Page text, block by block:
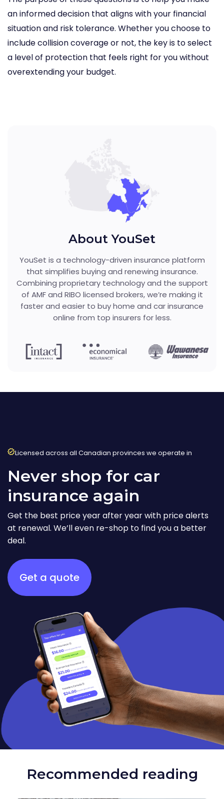
an informed decision that aligns with your financial
situation and risk tolerance. Whether you choose to
include collision coverage or not, the key is to select
a level of protection that feels right for you without
overextending your budget.
About YouSet
YouSet is a technology-driven insurance platform
that simplifies buying and renewing insurance.
Combining proprietary technology and the support
of AMF and RIBO licensed brokers, we’re making it
faster and easier to buy home and car insurance
online from top insurers for less.
Licensed across all Canadian provinces we operate in
Never shop for car
insurance again
Get the best price year after year with price alerts
at renewal. We’ll even re-shop to find you a better
deal.
Get a quote
Recommended reading